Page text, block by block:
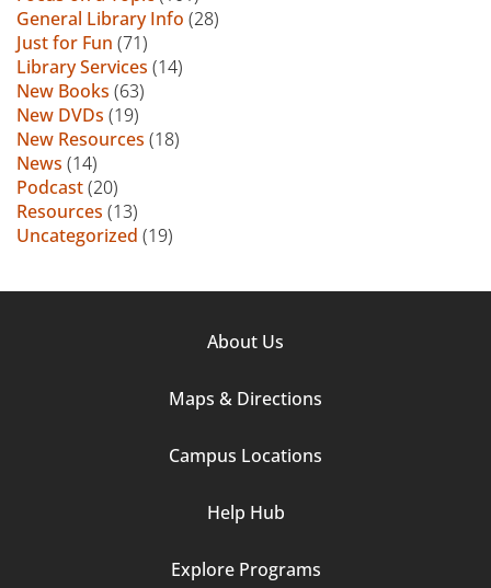
General Library Info (28)
Just for Fun (71)
Library Services (14)
New Books (63)
New DVDs (19)
New Resources (18)
News (14)
Podcast(20)
Resources (13)
Uncategorized (19)
About Us
Maps & Directions
Campus Locations
Help Hub
Explore Programs